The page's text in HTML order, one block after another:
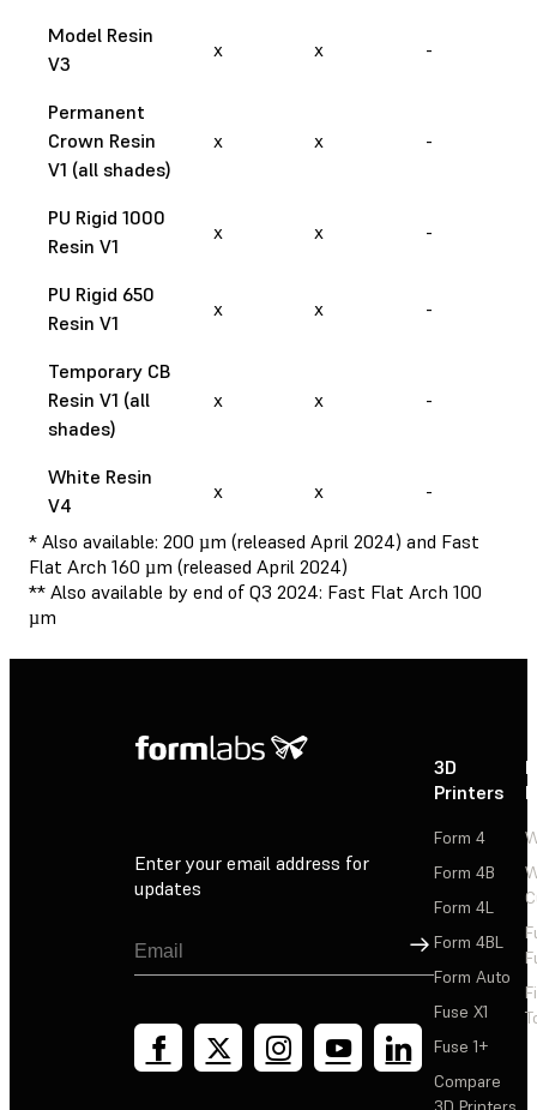
Model Resin
V3
x x -
Permanent
Crown Resin
V1 (all shades)
x x -
PU Rigid 1000
Resin V1
x x -
PU Rigid 650
Resin V1
x x -
Temporary CB
Resin V1 (all
shades)
x x -
White Resin
V4
x x -
* Also available: 200 µm (released April 2024) and Fast
Flat Arch 160 µm (released April 2024)
** Also available by end of Q3 2024: Fast Flat Arch 100
µm
Enter your email address for
updates
Sign Up
3D
Printers
Form 4
Form 4B
Form 4L
Form 4BL
Form Auto
Fuse X1
Fuse 1+
Compare